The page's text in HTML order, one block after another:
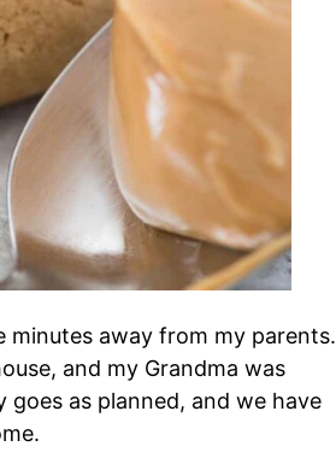
away from my parents.
and my Grandma was
as planned, and we have